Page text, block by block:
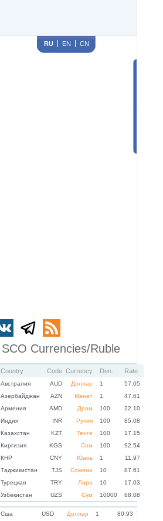
RU EN CN
SCO Currencies/Ruble
Country Code Currency Den. Rate
Австралия AUD Доллар 1
57.05
Азербайджан
AZN Манат 1
47.61
Армения
AMD Драм 100
22.10
Индия
INR Рупия 100
85.08
Казахстан
KZT Тенге 100
17.15
Киргизия
KGS Сом 100
92.54
КНР
CNY Юань 1
11.97
Таджикистан
TJS Сомони 10
87.61
Турецкая
TRY Лира 10
17.03
Узбекистан
UZS Сум 10000 68.08
Cша USD Доллар 1
80.93